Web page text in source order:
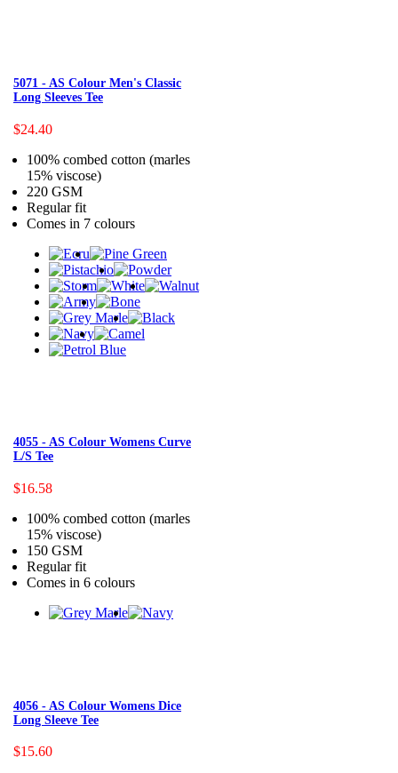
5071 - AS Colour Men's Classic
Long Sleeves Tee
$24.40
100% combed cotton (marles
15% viscose)
220 GSM
Regular fit
Comes in 7 colours
4055 - AS Colour Womens Curve
L/S Tee
$16.58
100% combed cotton (marles
15% viscose)
150 GSM
Regular fit
Comes in 6 colours
4056 - AS Colour Womens Dice
Long Sleeve Tee
$15.60